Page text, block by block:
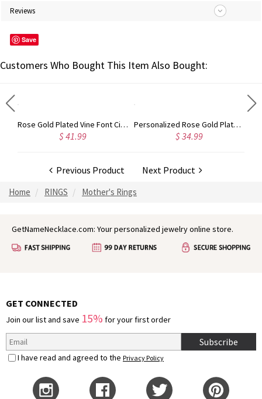
Reviews
Save
Customers Who Bought This Item Also Bought:
Rose Gold Plated Vine Font Circle Initial Monogram Necklace
$ 41.99
Personalized Rose Gold Plated Vine Font 2 Initial Monogram Necklace
$ 34.99
Previous Product Next Product
Home RINGS Mother's Rings
GetNameNecklace.com: Your personalized jewelry online store.
GET CONNECTED
Join our list and save 15% for your first order
Subscribe
I have read and agreed to the Privacy Policy